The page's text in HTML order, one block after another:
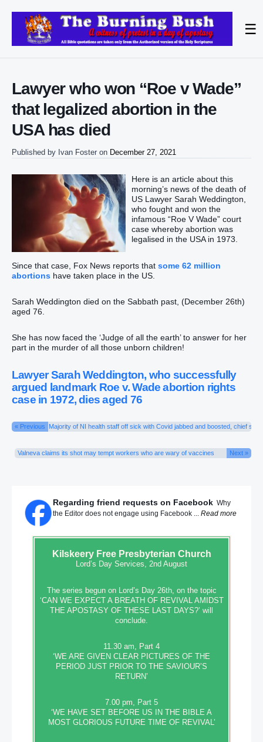
☰
Lawyer who won “Roe v Wade”
that legalized abortion in the
USA has died
Published by Ivan Foster on December 27, 2021
Here is an article about this
morning’s news of the death of
US Lawyer Sarah Weddington,
who fought and won the
infamous “Roe V Wade” court
case whereby abortion was
legalised in the USA in 1973.
Since that case, Fox News reports that some 62 million
abortions have taken place in the US.
Sarah Weddington died on the Sabbath past, (December 26th)
aged 76.
She has now faced the ‘Judge of all the earth’ to answer for her
part in the murder of all those unborn children!
Lawyer Sarah Weddington, who successfully
argued landmark Roe v. Wade abortion rights
case in 1972, dies aged 76
« Previous Majority of NI health staff off sick with Covid jabbed and boosted, chief says
Valneva claims its shot may tempt workers who are wary of vaccines Next »
Regarding friend requests on Facebook Why
the Editor does not engage using Facebook ... Read more
KilskeeryFree Presbyterian Church
Lord’s Day Services, 2nd August
The series begun on Lord’s Day 26th, on the topic
‘CAN WE EXPECT A BREATH OF REVIVAL AMIDST
THE APOSTASY OF THESE LAST DAYS?’ will
conclude.
11.30 am, Part 4
‘WE ARE GIVEN CLEAR PICTURES OF THE
PERIOD JUST PRIOR TO THE SAVIOUR’S
RETURN’
7.00 pm, Part 5
‘WE HAVE SET BEFORE US IN THE BIBLE A
MOST GLORIOUS FUTURE TIME OF REVIVAL’